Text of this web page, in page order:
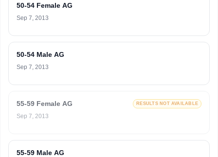
50-54 Female AG
Sep 7, 2013
50-54 Male AG
Sep 7, 2013
55-59 Female AG RESULTS NOT AVAILABLE
Sep 7, 2013
55-59 Male AG